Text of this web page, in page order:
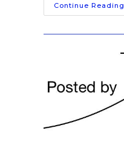
Continue Reading